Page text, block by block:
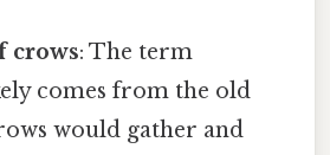
crows: The term
comes from the old
would gather and